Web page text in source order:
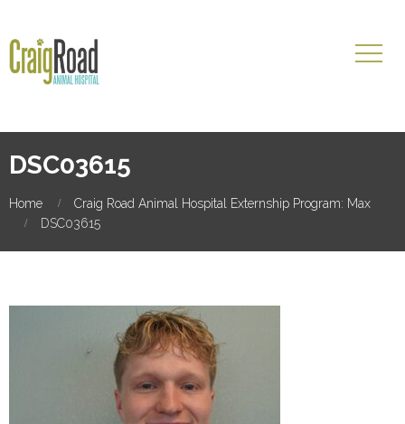
DSC03615
Home
Craig Road Animal Hospital Externship Program: Max
DSC03615